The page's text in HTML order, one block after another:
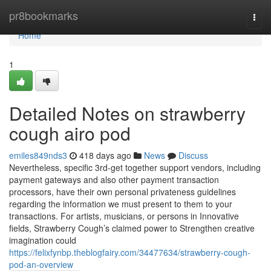
pr8bookmarks
Home
Home
1
Detailed Notes on strawberry
cough airo pod
emiles849nds3 418 days ago News
Discuss
Nevertheless, specific 3rd-get together support vendors, including
payment gateways and also other payment transaction
processors, have their own personal privateness guidelines
regarding the information we must present to them to your
transactions. For artists, musicians, or persons in Innovative
fields, Strawberry Cough’s claimed power to Strengthen creative
imagination could
https://felixfynbp.theblogfairy.com/34477634/strawberry-cough-
pod-an-overview